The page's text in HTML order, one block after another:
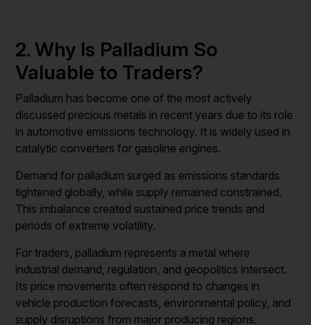
2. Why Is Palladium So
Valuable to Traders?
Palladium has become one of the most actively
discussed precious metals in recent years due to its role
in automotive emissions technology. It is widely used in
catalytic converters for gasoline engines.
Demand for palladium surged as emissions standards
tightened globally, while supply remained constrained.
This imbalance created sustained price trends and
periods of extreme volatility.
For traders, palladium represents a metal where
industrial demand, regulation, and geopolitics intersect.
Its price movements often respond to changes in
vehicle production forecasts, environmental policy, and
supply disruptions from major producing regions.